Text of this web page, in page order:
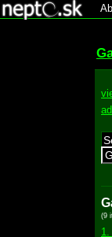
(9
1.